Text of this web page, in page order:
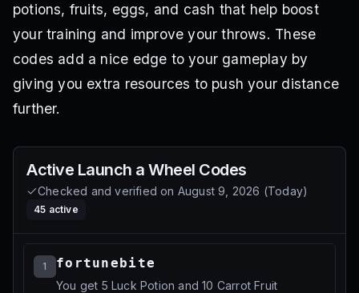
potions, fruits, eggs, and cash that help boost
your training and improve your throws. These
codes add a nice edge to your gameplay by
giving you extra resources to push your distance
further.
Active Launch a Wheel Codes
Checked and verified on August 9, 2026 (Today)
45 active
1 fortunebite
You get 5 Luck Potion and 10 Carrot Fruit